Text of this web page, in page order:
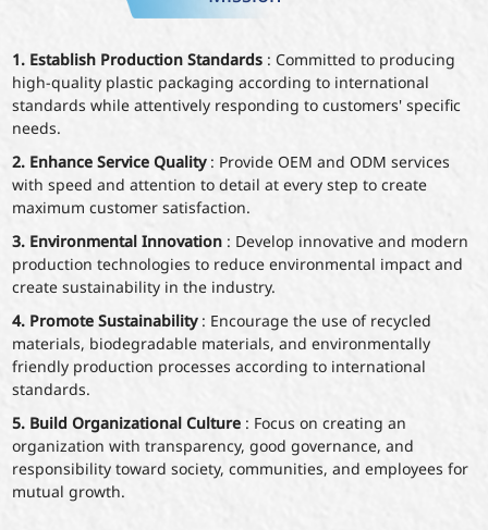
1. Establish Production Standards: Committed to producing
high-quality plastic packaging according to international
standards while attentively responding to customers' specific
needs.
2. Enhance Service Quality: Provide OEM and ODM services
with speed and attention to detail at every step to create
maximum customer satisfaction.
3. Environmental Innovation: Develop innovative and modern
production technologies to reduce environmental impact and
create sustainability in the industry.
4. Promote Sustainability: Encourage the use of recycled
materials, biodegradable materials, and environmentally
friendly production processes according to international
standards.
5. Build Organizational Culture: Focus on creating an
organization with transparency, good governance, and
responsibility toward society, communities, and employees for
mutual growth.